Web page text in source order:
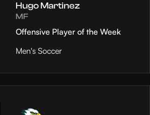
Hugo Martinez
MF
Offensive Player of the Week
Men's Soccer